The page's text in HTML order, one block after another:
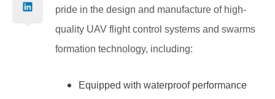
pride in the design and manufacture of high-
quality UAV flight control systems and swarms
formation technology, including:
Equipped with waterproof performance